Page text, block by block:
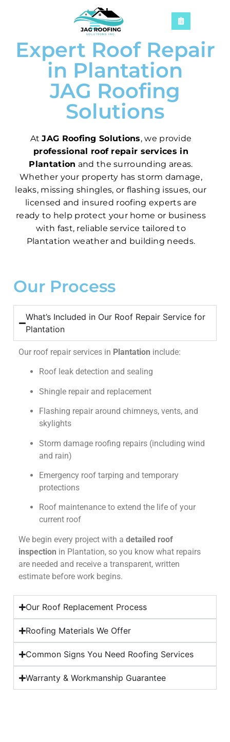
Expert Roof Repair
in Plantation
JAG Roofing
Solutions
AtJAG Roofing Solutions, we provide
professional roof repair services in
Plantation and the surrounding areas.
Whether your property has storm damage,
leaks, missing shingles, or flashing issues, our
licensed and insured roofing experts are
ready to help protect your home or business
with fast, reliable service tailored to
Plantation weather and building needs.
Our Process
What’s Included in Our Roof Repair Service for
Plantation
Our roof repair services in Plantation include:
Roof leak detection and sealing
Shingle repair and replacement
Flashing repair around chimneys, vents, and
skylights
Storm damage roofing repairs (including wind
and rain)
Emergency roof tarping and temporary
protections
Roof maintenance to extend the life of your
current roof
We begin every project with a detailed roof
inspection in Plantation, so you know what repairs
are needed and receive a transparent, written
estimate before work begins.
Our Roof Replacement Process
Roofing Materials We Offer
Common Signs You Need Roofing Services
Warranty & Workmanship Guarantee